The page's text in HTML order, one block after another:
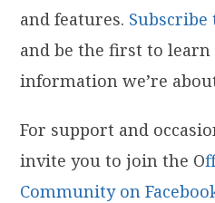
and features.
and be the first to
information we’re
For support and
invite you to join the O
Community on